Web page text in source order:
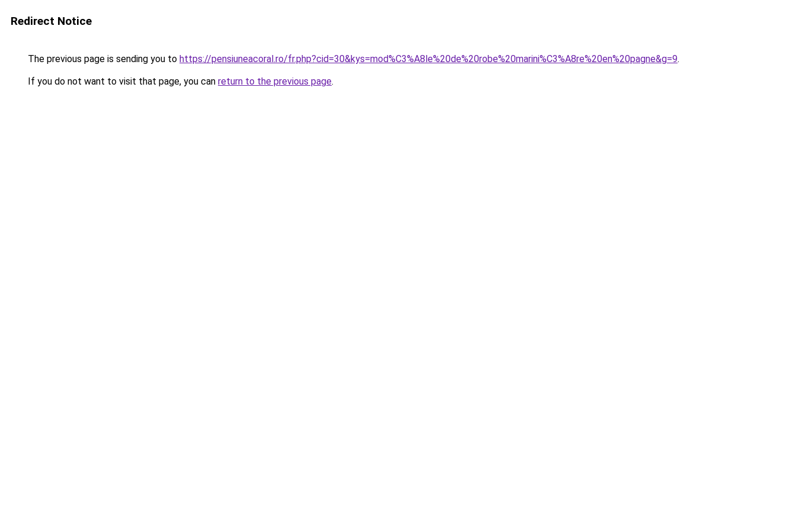
Redirect Notice
The previous page is sending you to https://pensiuneacoral.ro/fr.php?cid=30&kys=mod%C3%A8le%20de%20robe%20marini%C3%A8re%20en%20pagne&g=9.
If you do not want to visit that page, you can return to the previous page.